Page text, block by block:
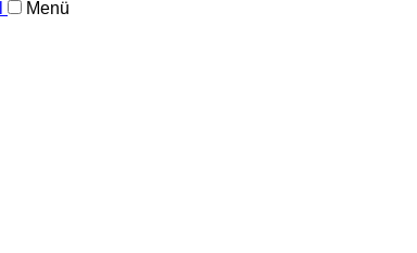
Menü